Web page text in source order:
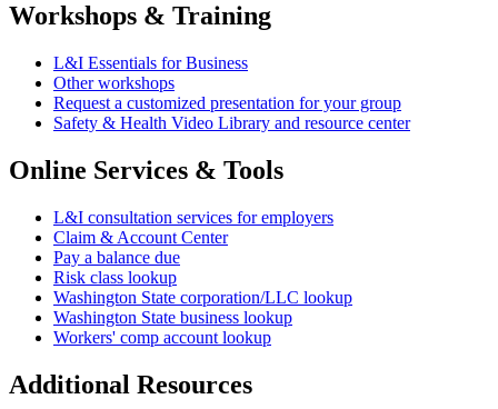
Workshops & Training
L&I Essentials for Business
Other workshops
Request a customized presentation for your group
Safety & Health Video Library and resource center
Online Services & Tools
L&I consultation services for employers
Claim & Account Center
Pay a balance due
Risk class lookup
Washington State corporation/LLC lookup
Washington State business lookup
Workers' comp account lookup
Additional Resources